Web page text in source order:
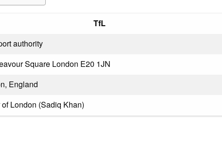
TfL
authority
Square London E20 1JN
England
of London (Sadiq Khan)